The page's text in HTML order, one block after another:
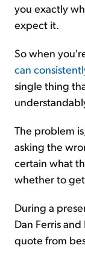
you exactly
expect it.
So when
can
single thing
The problem
asking the
certain what
whether to get
During a
Dan Ferris
quote from